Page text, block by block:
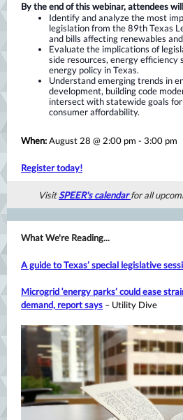
By the end of this webinar, attendees
Identify and analyze the most
legislation from the 89th Texas
and bills affecting renewables
Evaluate the implications of
side resources, energy efficiency
energy policy in Texas.
Understand emerging trends in
development, building code
intersect with statewide goals
consumer affordability.
When:August 28 @ 2:00 pm - 3:00 pm
Register today!
VisitSPEER's calendarfor all
What We're Reading...
A guide to Texas’ special legislative
Microgrid ‘energy parks’ could ease
demand, report says – Utility Dive